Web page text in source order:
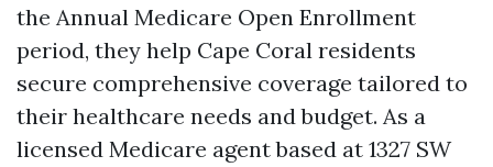
the Annual Medicare Open Enrollment
period, they help Cape Coral residents
secure comprehensive coverage tailored to
their healthcare needs and budget. As a
licensed Medicare agent based at 1327 SW